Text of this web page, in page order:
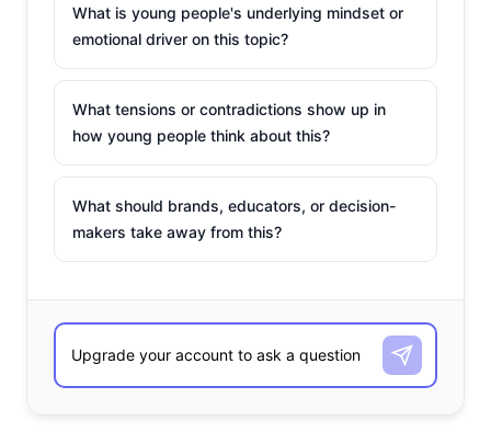
What is young people's underlying mindset or
emotional driver on this topic?
What tensions or contradictions show up in
how young people think about this?
What should brands, educators, or decision-
makers take away from this?